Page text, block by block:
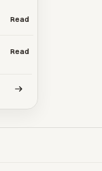
Read
Read